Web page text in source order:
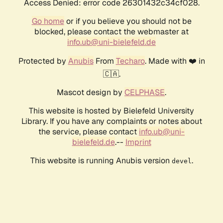
Access Denied: error code 26301432c34cf028.
Go homeor if you believe you should not be
blocked, please contact the webmaster at
info.ub@uni-bielefeld.de
Protected by AnubisFrom Techaro. Made with ❤️ in
🇨🇦.
Mascot design by CELPHASE.
This website is hosted by Bielefeld University
Library. If you have any complaints or notes about
the service, please contact info.ub@uni-
bielefeld.de.-- Imprint
This website is running Anubis version devel .